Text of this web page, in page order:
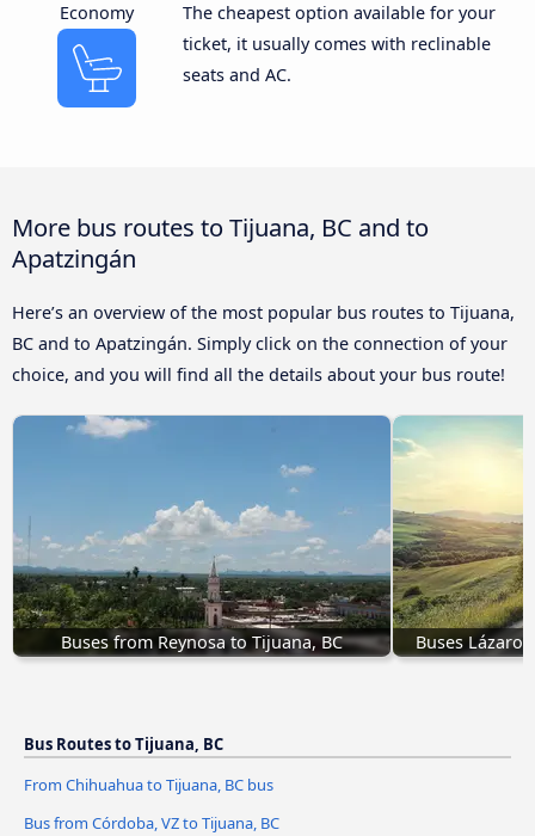
Economy
The cheapest option available for your
ticket, it usually comes with reclinable
seats and AC.
More bus routes to Tijuana, BC and to
Apatzingán
Here’s an overview of the most popular bus routes to Tijuana,
BC and to Apatzingán. Simply click on the connection of your
choice, and you will find all the details about your bus route!
Buses from Reynosa to Tijuana, BC Buses Lázaro
Bus Routes to Tijuana, BC
From Chihuahua to Tijuana, BC bus
Bus from Córdoba, VZ to Tijuana, BC